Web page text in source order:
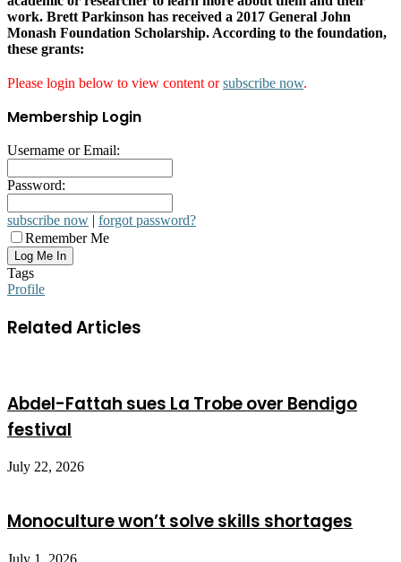
work. Brett Parkinson has received a 2017 General John
Monash Foundation Scholarship. According to the foundation,
these grants:
Please login below to view content orsubscribe now.
Membership Login
Username or Email:
Password:
subscribe now | forgot password?
Remember Me
Tags
Profile
Related Articles
Abdel-Fattah sues La Trobe over Bendigo
festival
July 22, 2026
Monoculture won’t solve skills shortages
July 1, 2026